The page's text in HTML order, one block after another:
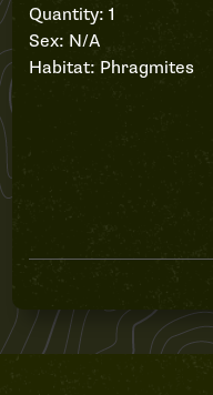
Quantity: 1
Sex: N/A
Habitat: Phragmites